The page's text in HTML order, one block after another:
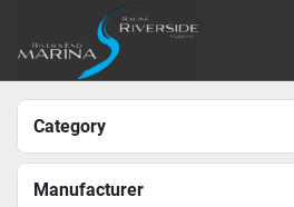
Category
Manufacturer